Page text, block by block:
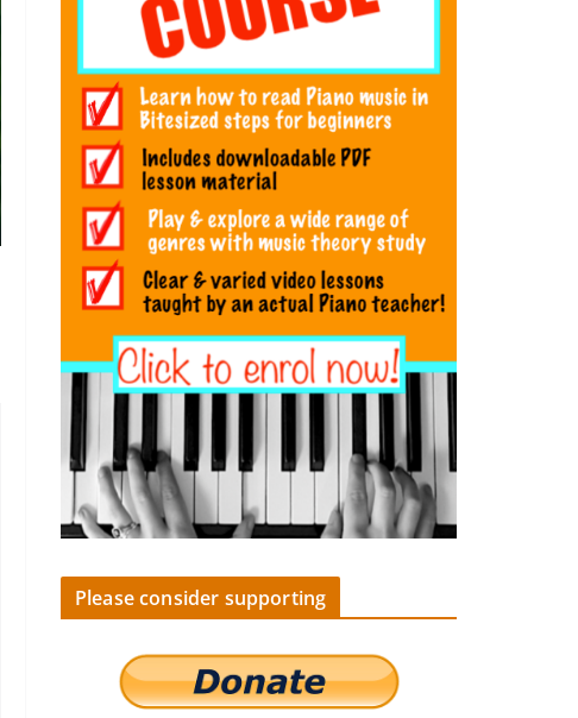
Please consider supporting